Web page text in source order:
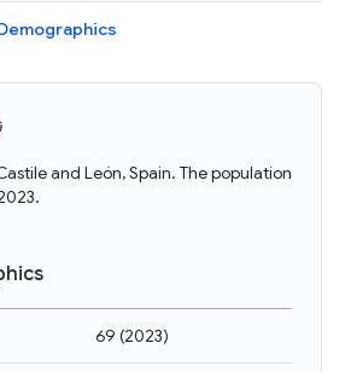
and León, Spain. The population
69 (2023)